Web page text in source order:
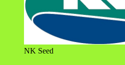
NK Seed